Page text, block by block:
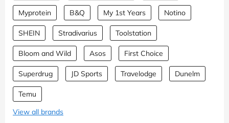
Myprotein B&Q My 1st Years Notino
SHEIN Stradivarius Toolstation
Bloom and Wild Asos First Choice
Superdrug JD Sports Travelodge Dunelm
Temu
View all brands